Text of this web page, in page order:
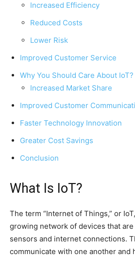
Increased Efficiency
Reduced Costs
Lower Risk
Improved Customer Service
Why You Should Care About IoT?
Increased Market Share
Improved Customer
Faster Technology Innovation
Greater Cost Savings
Conclusion
What Is IoT?
The term “Internet of Things,” or
growing network of devices that
sensors and internet connections.
communicate with one another and